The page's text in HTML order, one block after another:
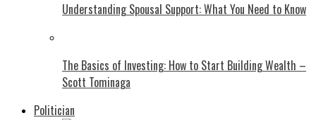
Understanding Spousal Support: What You Need to Know
The Basics of Investing: How to Start Building Wealth –
Scott Tominaga
Politician